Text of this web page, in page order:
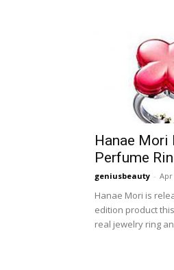
Hanae Mori
Perfume
geniusbeauty - Apr
Hanae Mori is
edition product
real jewelry ring